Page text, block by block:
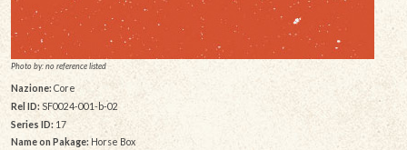
Photo by: no reference listed
Nazione: Core
Rel ID: SF0024-001-b-02
Series ID:17
Name on Pakage:Horse Box